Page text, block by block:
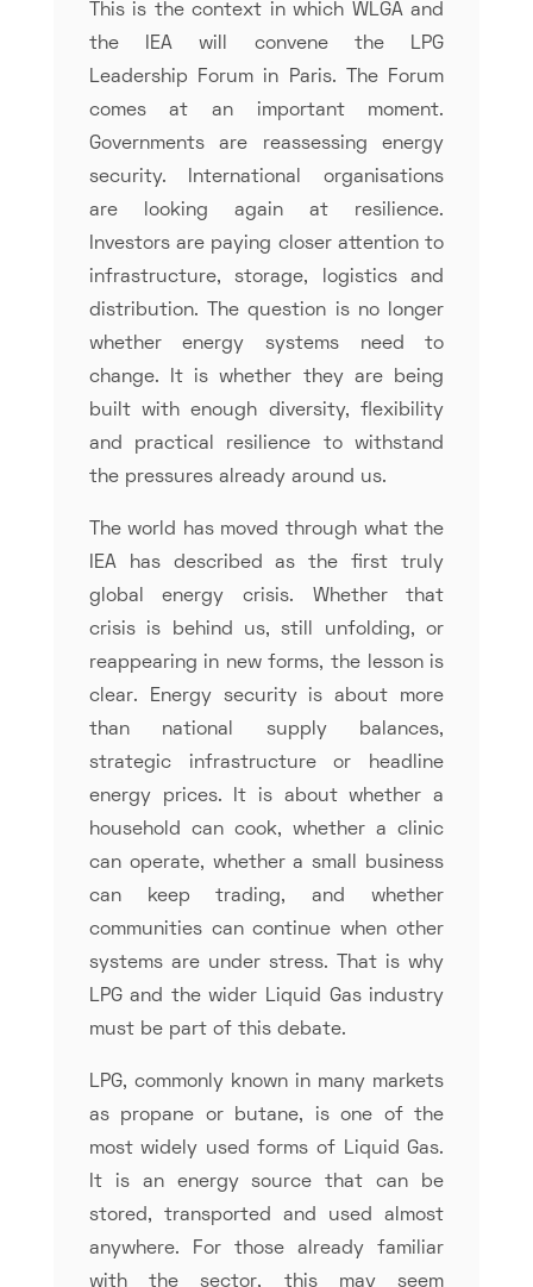
This is the context in which WLGA and
the IEA will convene the LPG
Leadership Forum in Paris. The Forum
comes at an important moment.
Governments are reassessing energy
security. International organisations
are looking again at resilience.
Investors are paying closer attention to
infrastructure, storage, logistics and
distribution. The question is no longer
whether energy systems need to
change. It is whether they are being
built with enough diversity, flexibility
and practical resilience to withstand
the pressures already around us.
The world has moved through what the
IEA has described as the first truly
global energy crisis. Whether that
crisis is behind us, still unfolding, or
reappearing in new forms, the lesson is
clear. Energy security is about more
than national supply balances,
strategic infrastructure or headline
energy prices. It is about whether a
household can cook, whether a clinic
can operate, whether a small business
can keep trading, and whether
communities can continue when other
systems are under stress. That is why
LPG and the wider Liquid Gas industry
must be part of this debate.
LPG, commonly known in many markets
as propane or butane, is one of the
most widely used forms of Liquid Gas.
It is an energy source that can be
stored, transported and used almost
anywhere. For those already familiar
with the sector, this may seem